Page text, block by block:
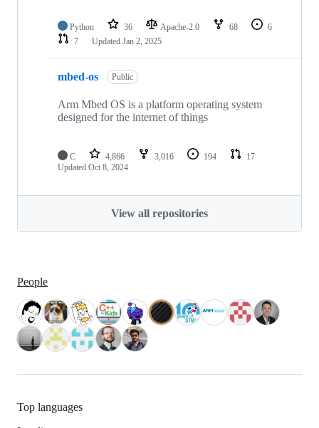
Python 36 Apache-2.0 68
6
7
Updated Jan 2, 2025
mbed-os Public
Arm Mbed OS is a platform operating system
designed for the internet of things
C 4,866 3,016 194
17
Updated Oct 8, 2024
View all repositories
People
Top languages